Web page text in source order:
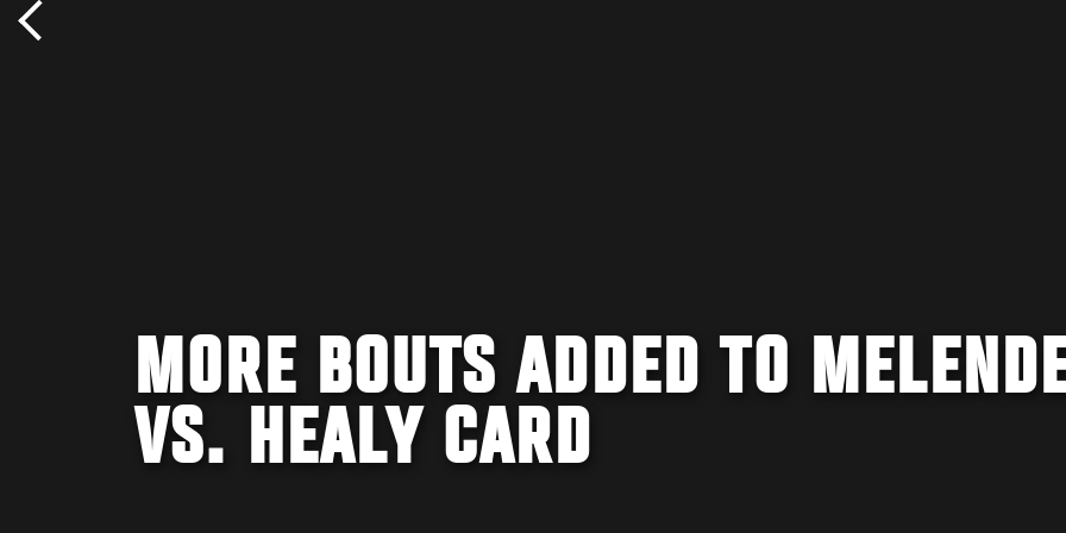
MORE BOUTS ADDED TO
VS. HEALY CARD